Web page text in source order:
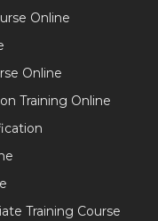
Online
Online
Training Online
Training Course